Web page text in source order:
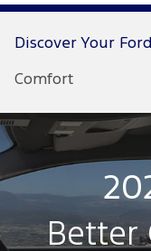
Discover Your Ford
Comfort
Better